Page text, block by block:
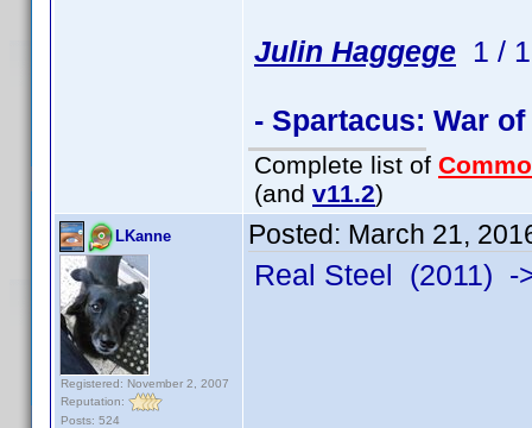
Julin Haggege 1 /
- Spartacus: War
Complete list of
(and v11.2)
LKanne
Registered: November 2, 2007
Reputation:
Posts: 524
Posted: March 21,
Real Steel (2011)